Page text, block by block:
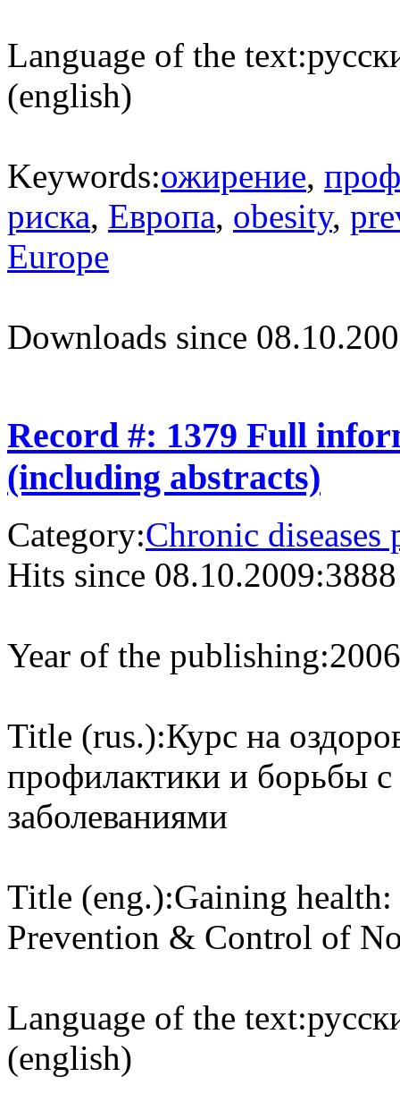
Language of the text:
(english)
Keywords:ожирение,
риска, Европа, obesity,
Europe
Downloads since
Record #: 1379 Full
(including abstracts)
Category:Chronic diseases
Hits since 08.10.2009:3888
Year of the publishing:2006
Title (rus.):Курс на
профилактики и борьбы
заболеваниями
Title (eng.):Gaining
Prevention & Control of
Language of the text:
(english)